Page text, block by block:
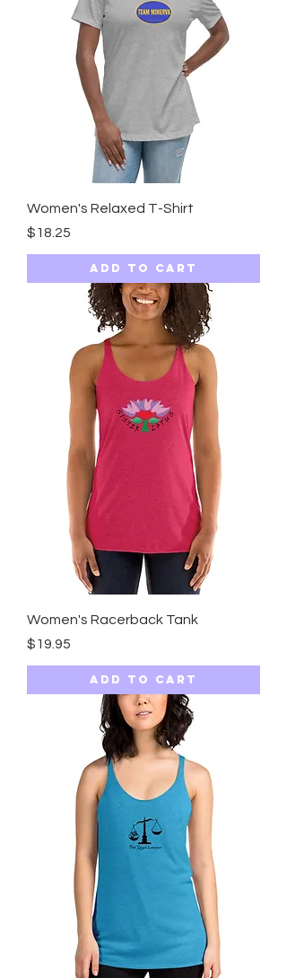
Women's Relaxed T-Shirt
Price
$18.25
Add to Cart
Women's Racerback Tank
Price
$19.95
Add to Cart